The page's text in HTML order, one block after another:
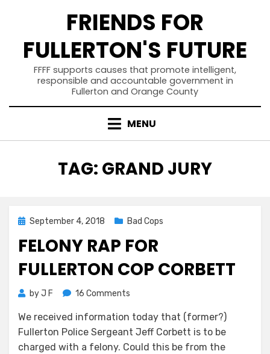
FRIENDS FOR
FULLERTON'S FUTURE
FFFF supports causes that promote intelligent,
responsible and accountable government in
Fullerton and Orange County
MENU
TAG: GRAND JURY
Posted
September 4, 2018 Bad Cops
FELONY RAP FOR
FULLERTON COP CORBETT
byJ F 16 Comments
Rap
for
Fullerton
We received information today that (former?)
Fullerton Police Sergeant Jeff Corbett is to be
charged with a felony. Could this be from the